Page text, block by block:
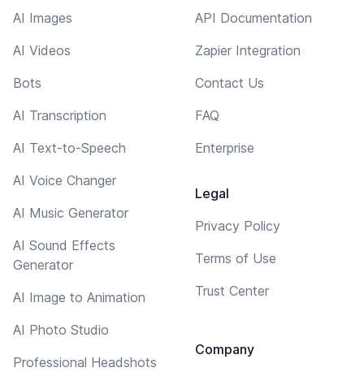
AI Images
AI Videos
Bots
AI Transcription
AI Text-to-Speech
AI Voice Changer
AI Music Generator
AI Sound Effects
Generator
AI Image to Animation
AI Photo Studio
Professional Headshots
API Documentation
Zapier Integration
Contact Us
FAQ
Enterprise
Legal
Privacy Policy
Terms of Use
Trust Center
Company